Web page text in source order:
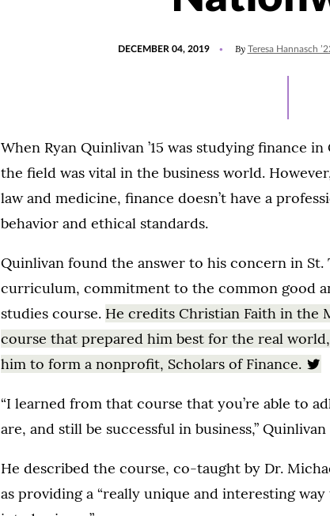
DECEMBER 04, 2019 By Teresa Hannasch
When Ryan Quinlivan ’15 was studying finance
the field was vital in the business world.
law and medicine, finance doesn’t have a
behavior and ethical standards.
Quinlivan found the answer to his concern in St.
curriculum, commitment to the common good
studies course. He credits Christian Faith in the
course that prepared him best for the real
him to form a nonprofit, Scholars of Finance.
“I learned from that course that you’re able to
are, and still be successful in business,” Quinlivan
He described the course, co-taught by Dr.
as providing a “really unique and interesting